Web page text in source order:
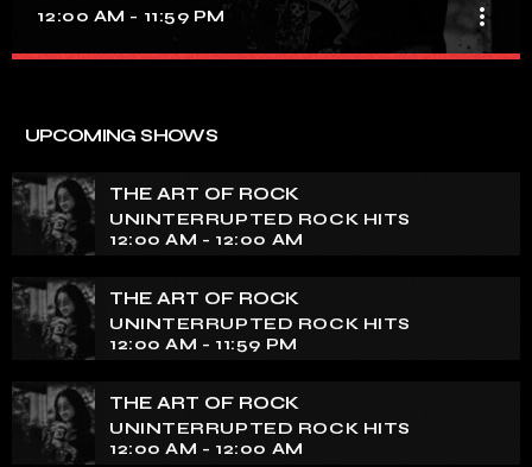
12:00 AM - 11:59 PM more_vert
tapestry of rock music on our show. Feel the pulse-
pounding beats and iconic melodies that define the
essence of rock culture.
UPCOMING SHOWS
THE ART OF ROCK
UNINTERRUPTED ROCK HITS
12:00 AM - 12:00 AM
THE ART OF ROCK
UNINTERRUPTED ROCK HITS
12:00 AM - 11:59 PM
THE ART OF ROCK
UNINTERRUPTED ROCK HITS
12:00 AM - 12:00 AM